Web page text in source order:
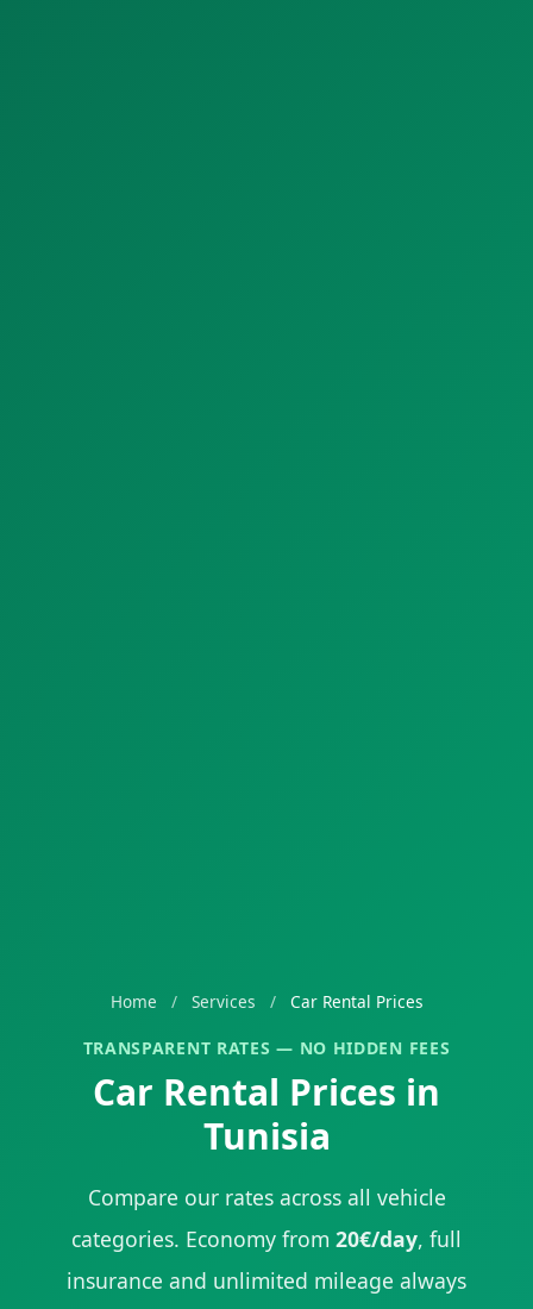
Home / Services / Car Rental Prices
TRANSPARENT RATES — NO HIDDEN FEES
Car Rental Prices in
Tunisia
Compare our rates across all vehicle
categories. Economy from 20€/day, full
insurance and unlimited mileage always